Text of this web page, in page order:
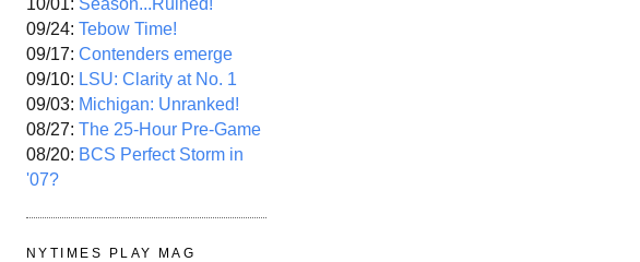
09/24: Tebow Time!
09/17: Contenders emerge
09/10: LSU: Clarity at No. 1
09/03: Michigan: Unranked!
08/27: The 25-Hour Pre-Game
08/20: BCS Perfect Storm in
'07?
NYTIMES PLAY MAG